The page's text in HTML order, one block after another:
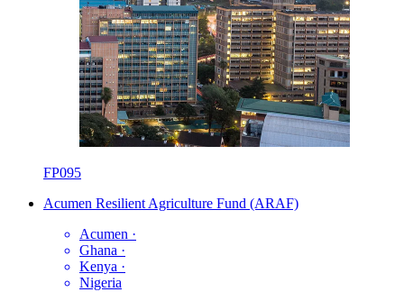
FP095
Acumen Resilient Agriculture Fund (ARAF)
Acumen ·
Ghana ·
Kenya ·
Nigeria